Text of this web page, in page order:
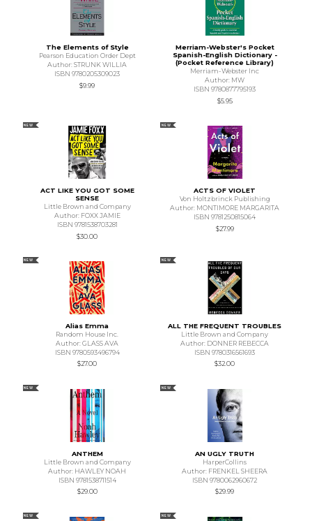
The Elements of Style
Pearson Education Order Dept
Author: STRUNK WILLIA
ISBN 9780205309023
$9.99
Merriam-Webster's Pocket
Spanish-English Dictionary -
(Pocket Reference Library)
Merriam-Webster Inc
Author: MW
ISBN 9780877795193
$5.95
NEW
ACT LIKE YOU GOT SOME
SENSE
Little Brown and Company
Author: FOXX JAMIE
ISBN 9781538703281
$30.00
NEW
ACTS OF VIOLET
Von Holtzbrinck Publishing
Author: MONTIMORE MARGARITA
ISBN 9781250815064
$27.99
NEW
Alias Emma
Random House Inc.
Author: GLASS AVA
ISBN 9780593496794
$27.00
NEW
ALL THE FREQUENT TROUBLES
Little Brown and Company
Author: DONNER REBECCA
ISBN 9780316561693
$32.00
NEW
ANTHEM
Little Brown and Company
Author: HAWLEY NOAH
ISBN 9781538711514
$29.00
NEW
AN UGLY TRUTH
HarperCollins
Author: FRENKEL SHEERA
ISBN 9780062960672
$29.99
NEW NEW